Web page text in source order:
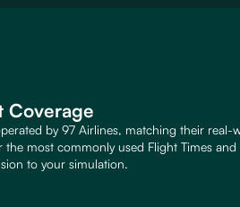
Coverage
by 97 Airlines, matching their real-
most commonly used Flight Times
to your simulation.